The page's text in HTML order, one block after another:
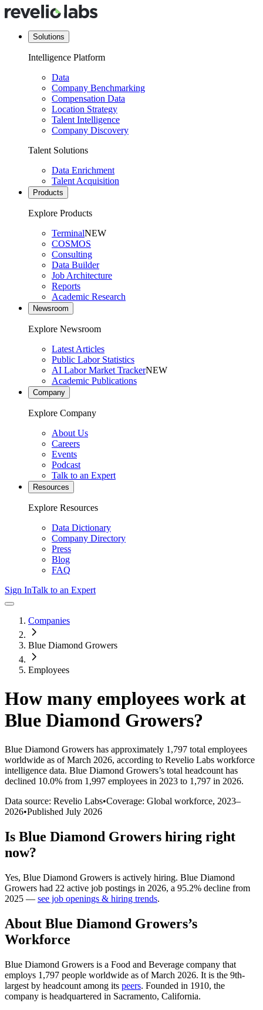
Solutions
Intelligence Platform
Data
Company Benchmarking
Compensation Data
Location Strategy
Talent Intelligence
Company Discovery
Talent Solutions
Data Enrichment
Talent Acquisition
Products
Explore Products
TerminalNEW
COSMOS
Consulting
Data Builder
Job Architecture
Reports
Academic Research
Newsroom
Explore Newsroom
Latest Articles
Public Labor Statistics
AI Labor Market TrackerNEW
Academic Publications
Company
Explore Company
About Us
Careers
Events
Podcast
Talk to an Expert
Resources
Explore Resources
Data Dictionary
Company Directory
Press
Blog
FAQ
Sign InTalk to an Expert
Companies
Blue Diamond Growers
Employees
How many employees work at
Blue Diamond Growers?
Blue Diamond Growers has approximately 1,797 total employees
worldwide as of March 2026, according to Revelio Labs workforce
intelligence data. Blue Diamond Growers’s total headcount has
declined 10.0% from 1,997 employees in 2023 to 1,797 in 2026.
Data source: Revelio Labs•Coverage: Global workforce, 2023–
2026•Published July 2026
Is Blue Diamond Growers hiring right
now?
Yes, Blue Diamond Growers is actively hiring. Blue Diamond
Growers had 22 active job postings in 2026, a 95.2% decline from
2025 — see job openings & hiring trends.
About Blue Diamond Growers’s
Workforce
Blue Diamond Growers is a Food and Beverage company that
employs 1,797 people worldwide as of March 2026. It is the 9th-
largest by headcount among its peers. Founded in 1910, the
company is headquartered in Sacramento, California.